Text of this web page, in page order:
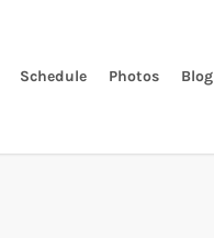
Schedule Photos Blog